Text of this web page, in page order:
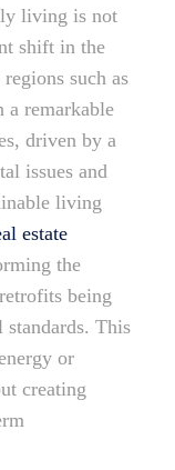
living is not
shift in the
such as
a remarkable
driven by a
issues and
living
estate
the
being
standards. This
or
creating